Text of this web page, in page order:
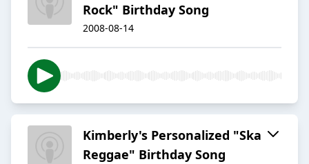
Rock" Birthday Song
2008-08-14
Kimberly's Personalized "Ska
Reggae" Birthday Song